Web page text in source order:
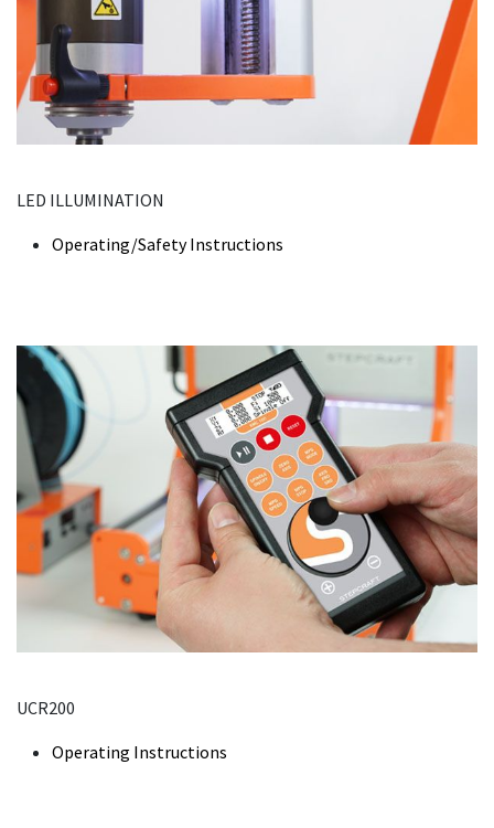
LED ILLUMINATION
Operating/Safety Instructions
UCR200
Operating Instructions